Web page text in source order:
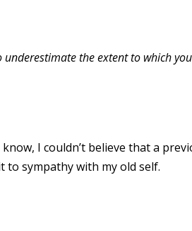
the extent to which you
I couldn’t believe that a
to sympathy with my old self.